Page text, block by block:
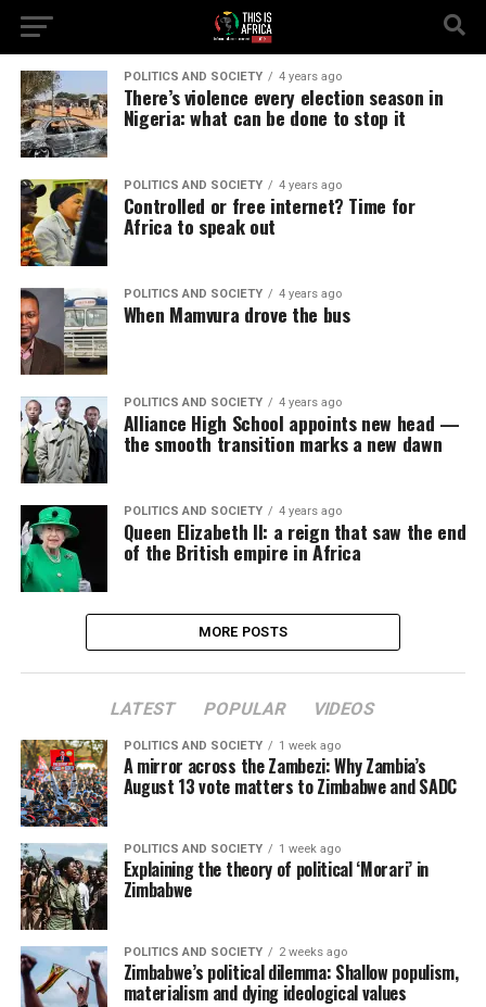
POLITICS AND SOCIETY 4 years ago
There’s violence every election season in
Nigeria: what can be done to stop it
POLITICS AND SOCIETY 4 years ago
Controlled or free internet? Time for
Africa to speak out
POLITICS AND SOCIETY 4 years ago
When Mamvura drove the bus
POLITICS AND SOCIETY 4 years ago
Alliance High School appoints new head —
the smooth transition marks a new dawn
POLITICS AND SOCIETY 4 years ago
Queen Elizabeth II: a reign that saw the end
of the British empire in Africa
MORE POSTS
LATEST POPULAR VIDEOS
POLITICS AND SOCIETY 1 week ago
A mirror across the Zambezi: Why Zambia’s
August 13 vote matters to Zimbabwe and SADC
POLITICS AND SOCIETY 1 week ago
Explaining the theory of political ‘Morari’ in
Zimbabwe
POLITICS AND SOCIETY 2 weeks ago
Zimbabwe’s political dilemma: Shallow populism,
materialism and dying ideological values